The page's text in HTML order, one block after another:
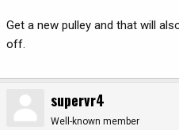
Get a new pulley and that will
off.
supervr4
Well-known member